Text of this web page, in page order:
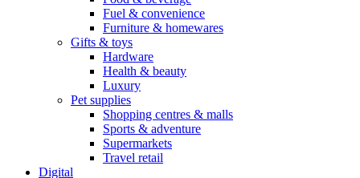
Fuel & convenience
Furniture & homewares
Gifts & toys
Hardware
Health & beauty
Luxury
Pet supplies
Shopping centres & malls
Sports & adventure
Supermarkets
Travel retail
Digital